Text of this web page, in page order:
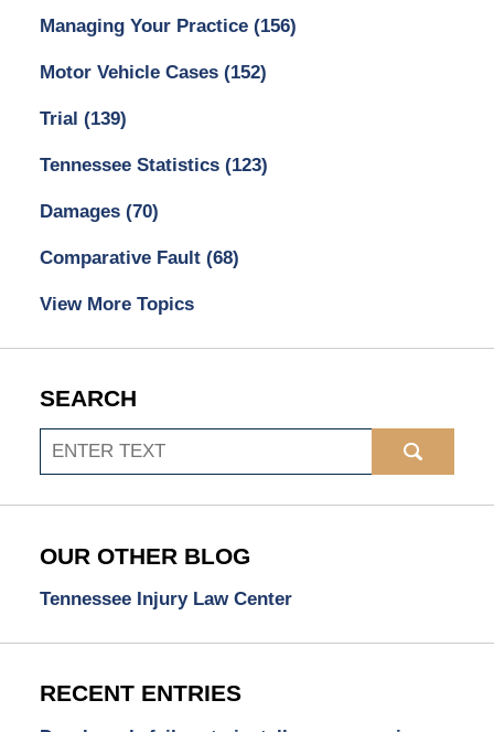
Managing Your Practice (156)
Motor Vehicle Cases (152)
Trial (139)
Tennessee Statistics (123)
Damages (70)
Comparative Fault (68)
View More Topics
SEARCH
Search
OUR OTHER BLOG
Tennessee Injury Law Center
RECENT ENTRIES